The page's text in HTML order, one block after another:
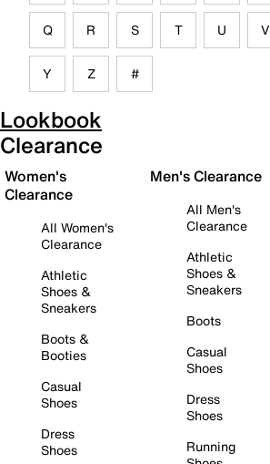
Q R S T U V
Y Z #
Lookbook
Clearance
Women's
Clearance
All Women's
Clearance
Athletic
Shoes &
Sneakers
Boots &
Booties
Casual
Shoes
Dress
Shoes
Men's Clearance
All Men's
Clearance
Athletic
Shoes &
Sneakers
Boots
Casual
Shoes
Dress
Shoes
Running